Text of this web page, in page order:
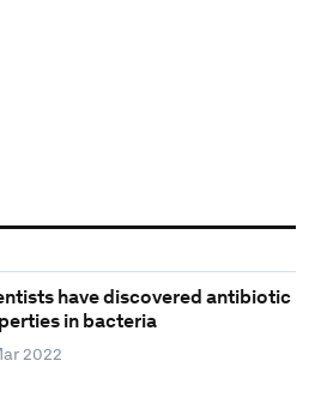
have discovered antibiotic
in bacteria
2022